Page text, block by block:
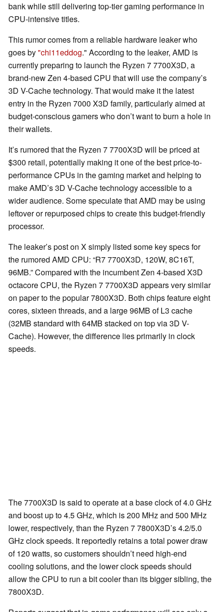
bank while still delivering top-tier gaming performance in
CPU-intensive titles.
This rumor comes from a reliable hardware leaker who
goes by"chi11eddog." According to the leaker, AMD is
currently preparing to launch the Ryzen 7 7700X3D, a
brand-new Zen 4-based CPU that will use the company’s
3D V-Cache technology. That would make it the latest
entry in the Ryzen 7000 X3D family, particularly aimed at
budget-conscious gamers who don’t want to burn a hole in
their wallets.
It’s rumored that the Ryzen 7 7700X3D will be priced at
$300 retail, potentially making it one of the best price-to-
performance CPUs in the gaming market and helping to
make AMD’s 3D V-Cache technology accessible to a
wider audience. Some speculate that AMD may be using
leftover or repurposed chips to create this budget-friendly
processor.
The leaker’s post on X simply listed some key specs for
the rumored AMD CPU: “R7 7700X3D, 120W, 8C16T,
96MB.” Compared with the incumbent Zen 4-based X3D
octacore CPU, the Ryzen 7 7700X3D appears very similar
on paper to the popular 7800X3D. Both chips feature eight
cores, sixteen threads, and a large 96MB of L3 cache
(32MB standard with 64MB stacked on top via 3D V-
Cache). However, the difference lies primarily in clock
speeds.
The 7700X3D is said to operate at a base clock of 4.0 GHz
and boost up to 4.5 GHz, which is 200 MHz and 500 MHz
lower, respectively, than the Ryzen 7 7800X3D’s 4.2/5.0
GHz clock speeds. It reportedly retains a total power draw
of 120 watts, so customers shouldn’t need high-end
cooling solutions, and the lower clock speeds should
allow the CPU to run a bit cooler than its bigger sibling, the
7800X3D.